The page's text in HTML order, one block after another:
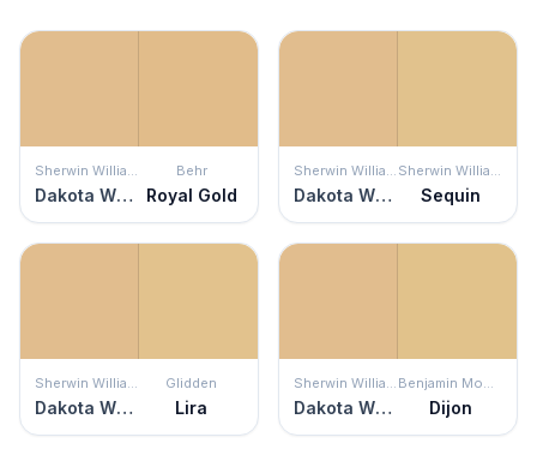
Sherwin Williams
Dakota Wheat
Behr
Royal Gold
Sherwin Williams
Dakota Wheat
Sherwin Williams
Sequin
Sherwin Williams
Dakota Wheat
Glidden
Lira
Sherwin Williams
Dakota Wheat
Benjamin Moore
Dijon